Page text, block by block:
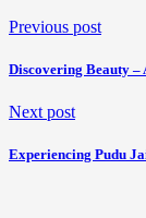
Previous post
Discovering Beauty –
Next post
Experiencing Pudu